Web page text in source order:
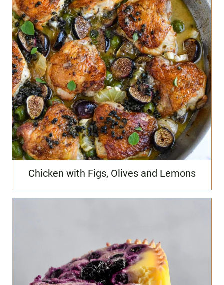
Chicken with Figs, Olives and Lemons